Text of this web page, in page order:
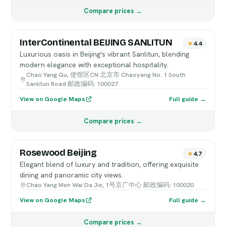
Compare prices →
InterContinental BEIJING SANLITUN 4.4
Luxurious oasis in Beijing's vibrant Sanlitun, blending
modern elegance with exceptional hospitality.
Chao Yang Qu, 使馆区CN 北京市 Chaoyang No. 1 South
Sanlitun Road 邮政编码: 100027
View on Google Maps
Full guide →
Compare prices →
Rosewood Beijing 4.7
Elegant blend of luxury and tradition, offering exquisite
dining and panoramic city views.
Chao Yang Men Wai Da Jie, 1号京广中心 邮政编码: 100020
View on Google Maps
Full guide →
Compare prices →